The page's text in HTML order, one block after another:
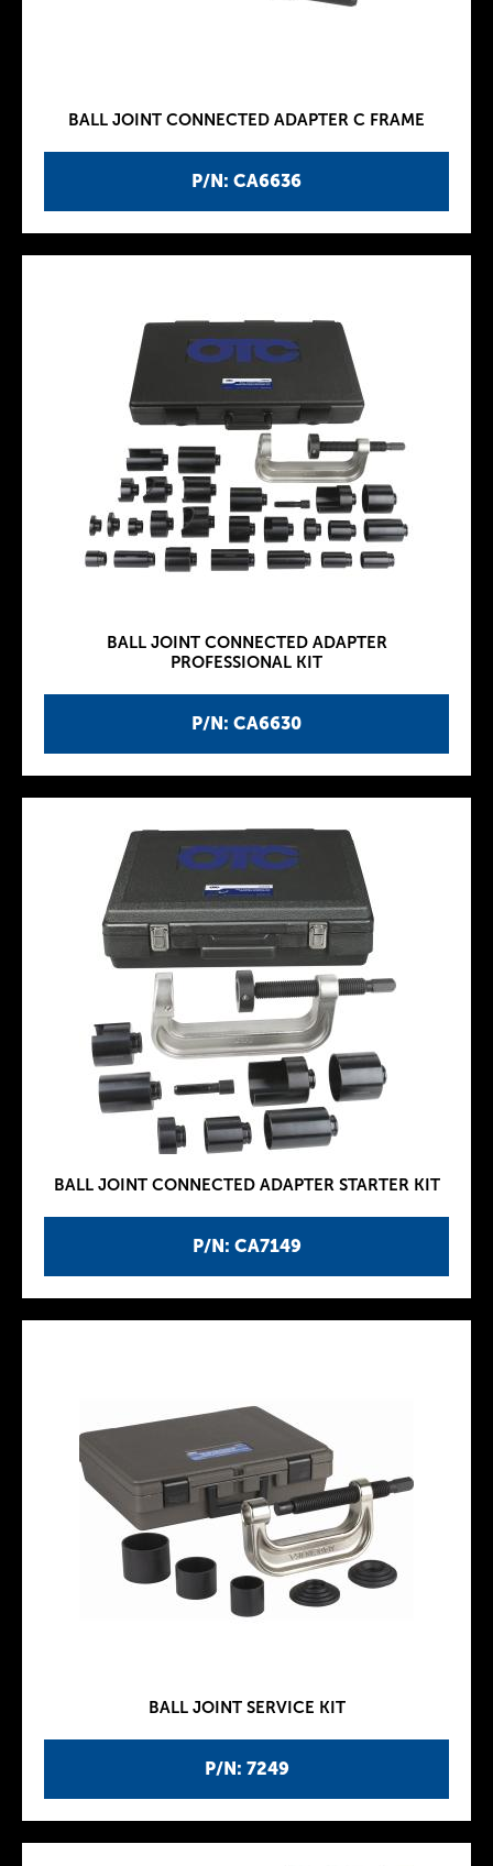
P/N: CA6636
BALL JOINT CONNECTED ADAPTER C FRAME
P/N: CA6630
BALL JOINT CONNECTED ADAPTER
PROFESSIONAL KIT
P/N: CA7149
BALL JOINT CONNECTED ADAPTER STARTER KIT
P/N: 7249
BALL JOINT SERVICE KIT